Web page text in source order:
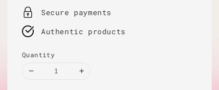
Secure payments
Authentic products
Quantity